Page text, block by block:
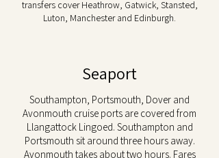
transfers cover Heathrow, Gatwick, Stansted,
Luton, Manchester and Edinburgh.
Seaport
Southampton, Portsmouth, Dover and
Avonmouth cruise ports are covered from
Llangattock Lingoed. Southampton and
Portsmouth sit around three hours away.
Avonmouth takes about two hours. Fares